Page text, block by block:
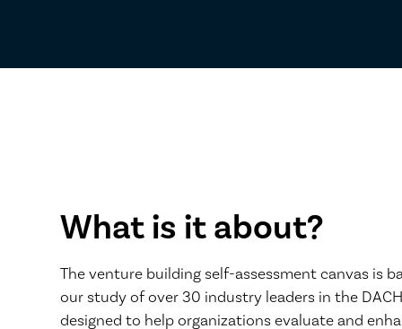
What is it about?
The venture building self-assessment canvas is
our study of over 30 industry leaders in the
designed to help organizations evaluate and